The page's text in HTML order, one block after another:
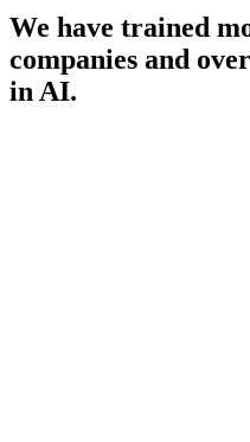
We have trained
companies and
in AI.